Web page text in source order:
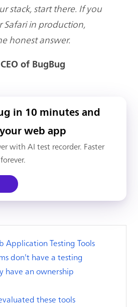
stack, start there. If you
Safari in production,
honest answer.
of BugBug
in 10 minutes and
web app
with AI test recorder. Faster
Application Testing Tools
don't have a testing
have an ownership
these tools